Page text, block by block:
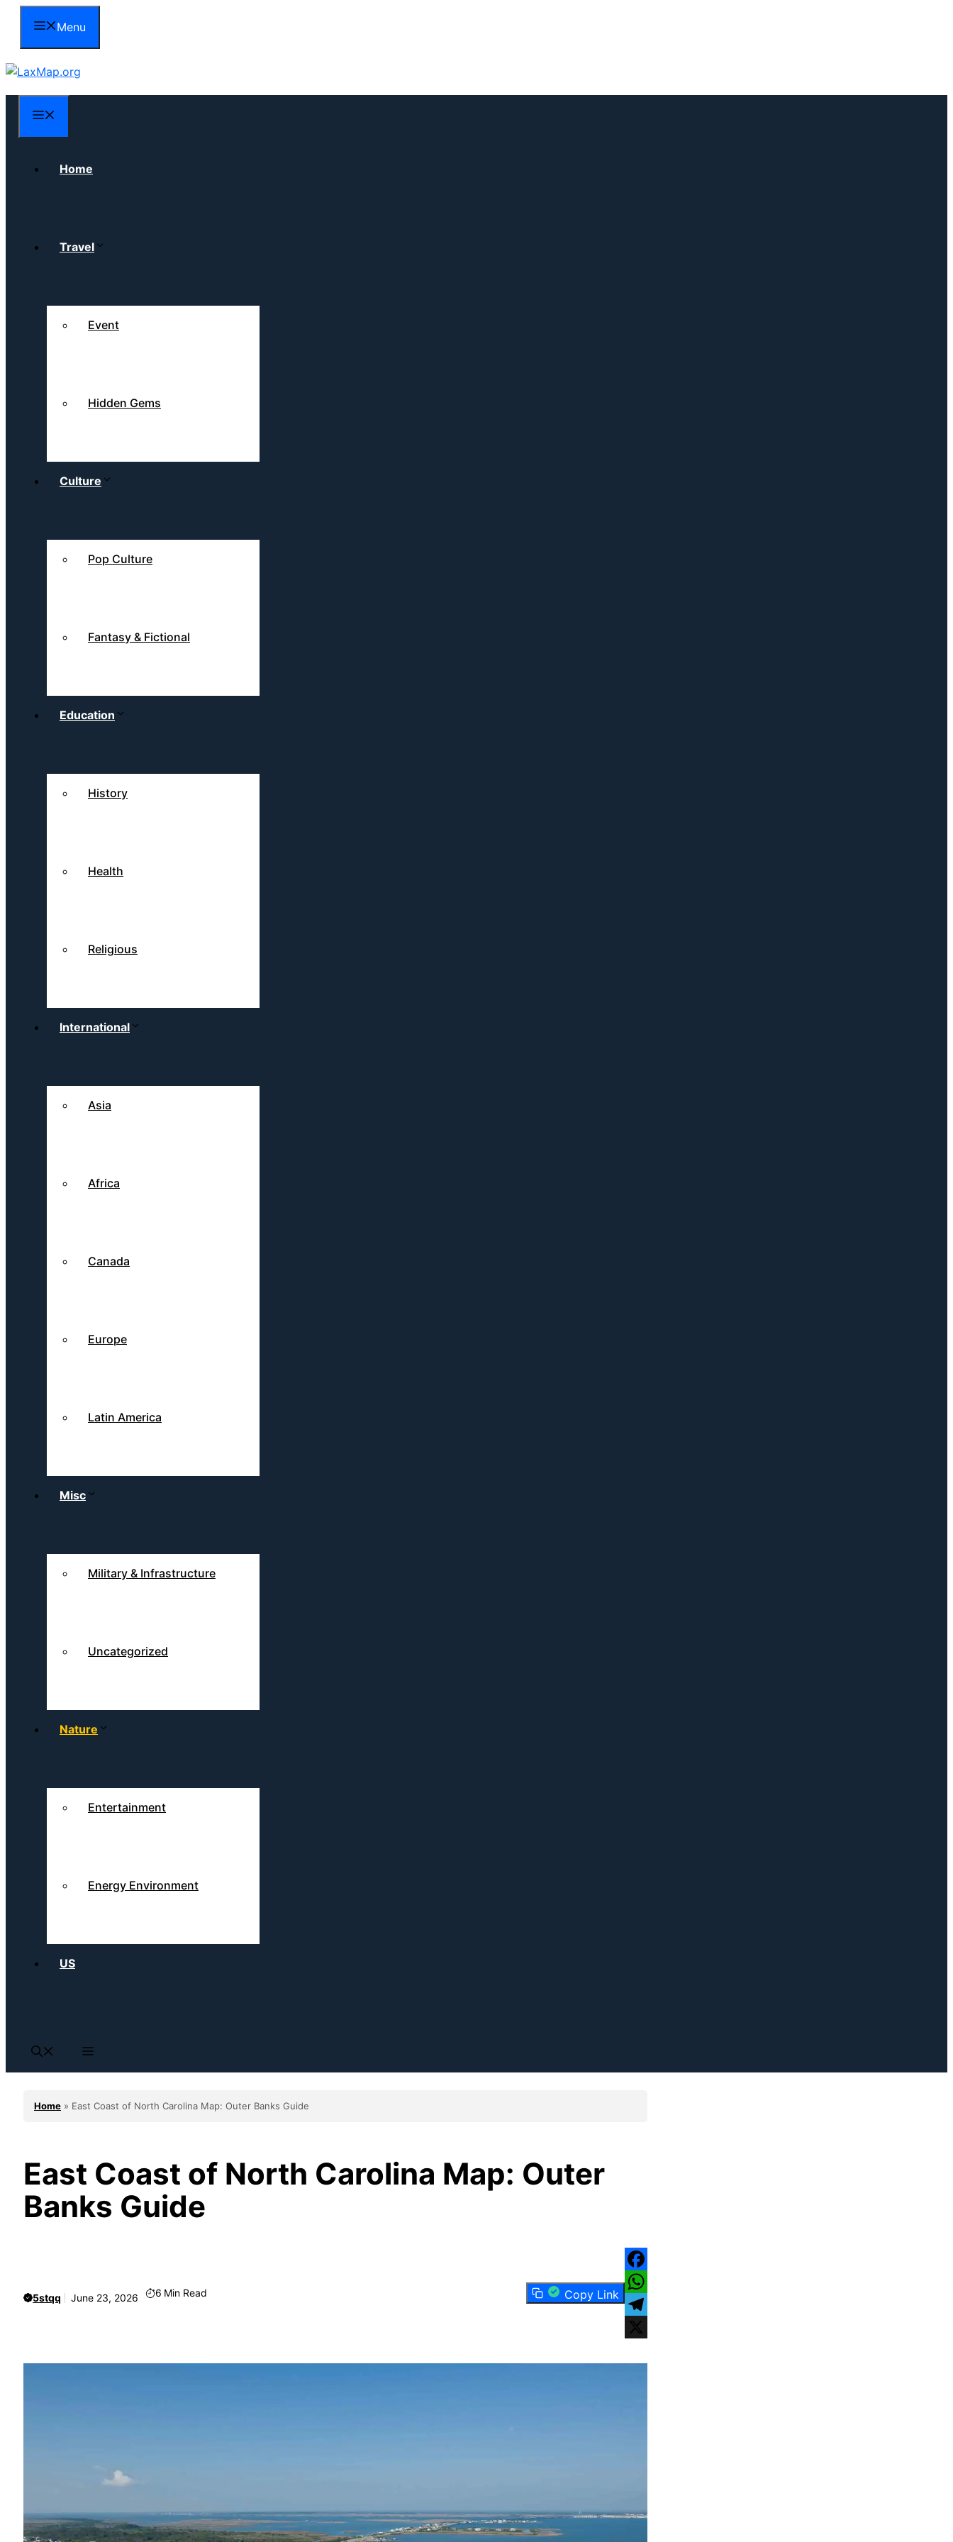
content
Menu
Home
Travel
Event
Hidden Gems
Culture
Pop Culture
Fantasy & Fictional
Education
History
Health
Religious
International
Asia
Africa
Canada
Europe
Latin America
Misc
Military & Infrastructure
Uncategorized
Nature
Entertainment
Energy Environment
US
Home » East Coast of North Carolina Map: Outer Banks Guide
East Coast of North Carolina Map: Outer
Banks Guide
5stqq June 23, 2026 6 Min Read Copy Link
Facebook
WhatsApp
Telegram